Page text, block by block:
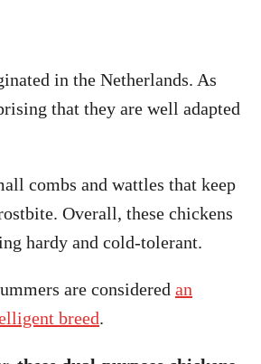
in the Netherlands. As
that they are well adapted
combs and wattles that keep
Overall, these chickens
hardy and cold-tolerant.
are considered an
breed.